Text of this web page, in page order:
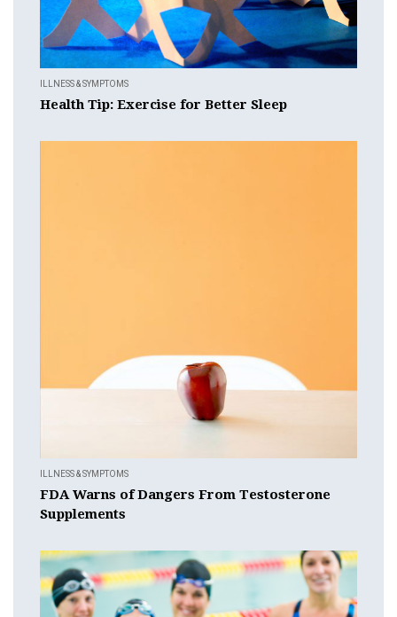
ILLNESS & SYMPTOMS
Health Tip: Exercise for Better Sleep
ILLNESS & SYMPTOMS
FDA Warns of Dangers From Testosterone
Supplements